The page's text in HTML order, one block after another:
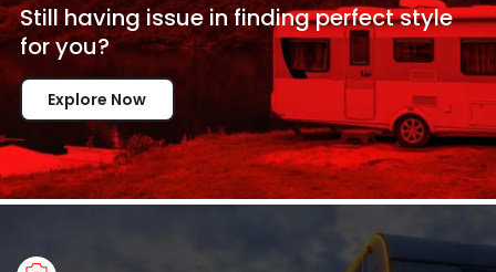
Still having issue infinding perfect style
foryou?
Explore Now